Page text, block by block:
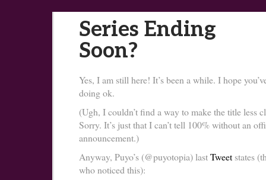
Series Ending
Soon?
Yes, I am still here! It’s been a while. I hope
doing ok.
(Ugh, I couldn’t find a way to make the title less
Sorry. It’s just that I can’t tell 100% without an
announcement.)
Anyway, Puyo’s (@puyotopia) lastTweet states
who noticed this):